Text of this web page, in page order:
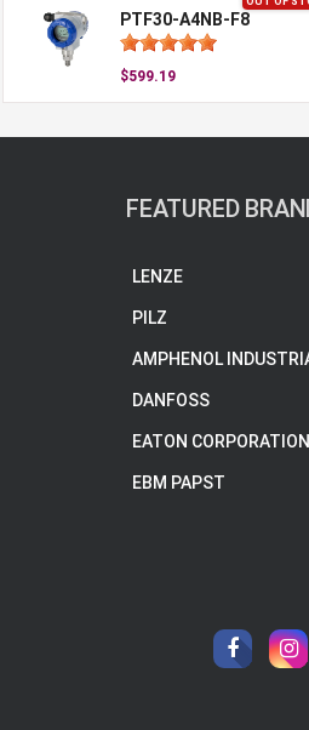
PTF30-A4NB-F8
$599.19
FEATURED
LENZE
PILZ
AMPHENOL
DANFOSS
EATON CORPORATION
EBM PAPST